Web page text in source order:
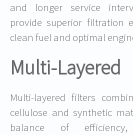
and longer service
provide superior filtration
clean fuel and optimal
Multi-Layered
Multi-layered filters
cellulose and synthetic
balance of